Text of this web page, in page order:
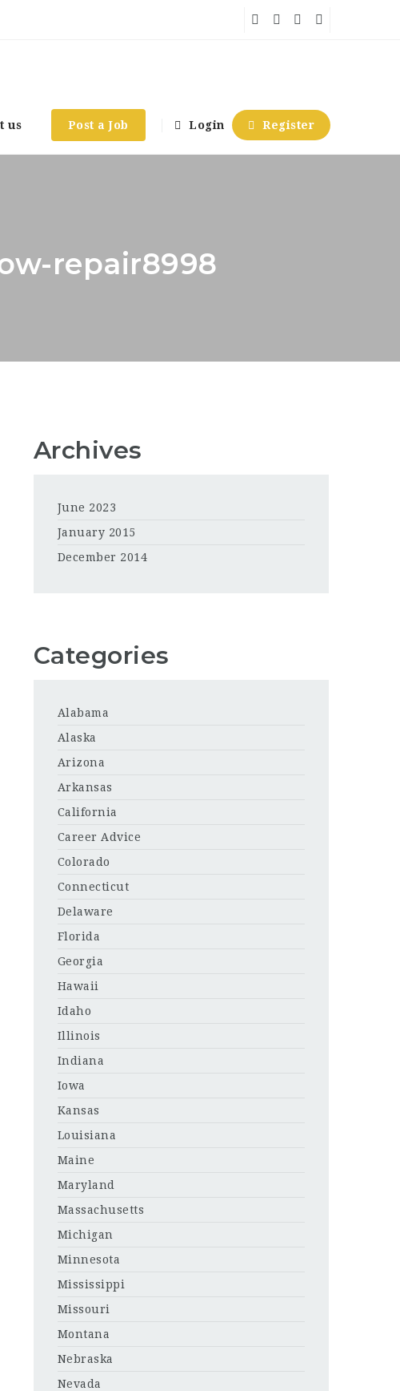
us Post a Job Login Register
repair8998
Archives
June 2023
January 2015
December 2014
Categories
Alabama
Alaska
Arizona
Arkansas
California
Career Advice
Colorado
Connecticut
Delaware
Florida
Georgia
Hawaii
Idaho
Illinois
Indiana
Iowa
Kansas
Louisiana
Maine
Maryland
Massachusetts
Michigan
Minnesota
Mississippi
Missouri
Montana
Nebraska
Nevada